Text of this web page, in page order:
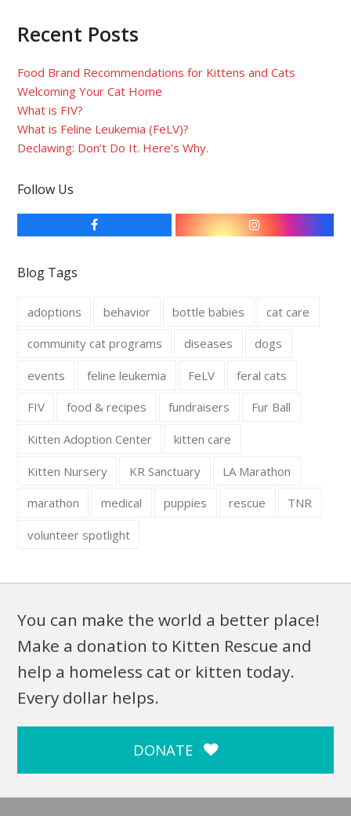
Recent Posts
Food Brand Recommendations for Kittens and Cats
Welcoming Your Cat Home
What is FIV?
What is Feline Leukemia (FeLV)?
Declawing: Don’t Do It. Here’s Why.
Follow Us
F I
Blog Tags
adoptions behavior bottle babies cat care
community cat programs diseases dogs
events feline leukemia FeLV feral cats
FIV food & recipes fundraisers Fur Ball
Kitten Adoption Center kitten care
Kitten Nursery KR Sanctuary LA Marathon
marathon medical puppies rescue TNR
volunteer spotlight
You can make the world a better place!
Make a donation to Kitten Rescue and
help a homeless cat or kitten today.
Every dollar helps.
DONATE